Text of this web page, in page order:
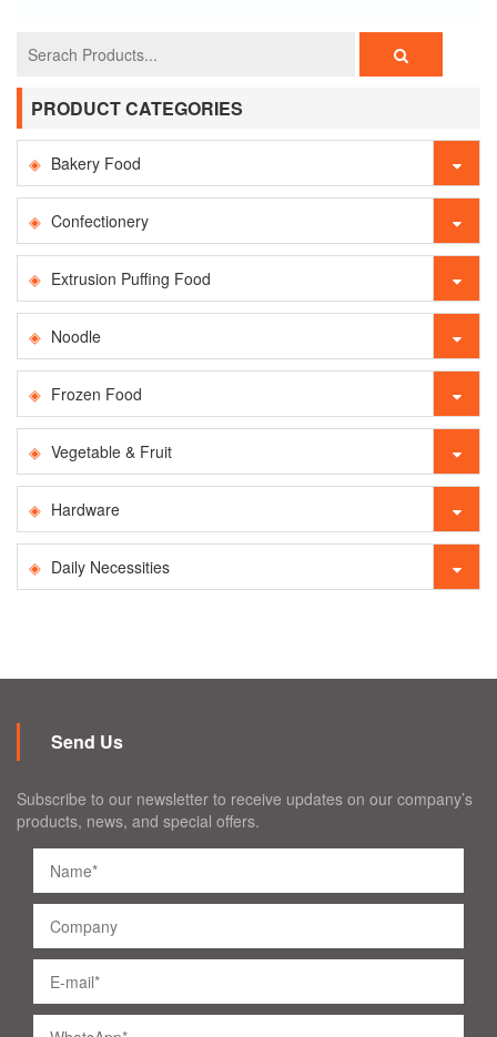
PRODUCT CATEGORIES
Bakery Food
Confectionery
Extrusion Puffing Food
Noodle
Frozen Food
Vegetable & Fruit
Hardware
Daily Necessities
Send Us
Subscribe to our newsletter to receive updates on our company’s
products, news, and special offers.